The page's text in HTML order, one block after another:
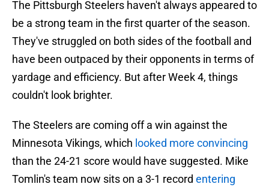
The Pittsburgh Steelers haven't always appeared to
be a strong team in the first quarter of the season.
They've struggled on both sides of the football and
have been outpaced by their opponents in terms of
yardage and efficiency. But after Week 4, things
couldn't look brighter.
The Steelers are coming off a win against the
Minnesota Vikings, which looked more convincing
than the 24-21 score would have suggested. Mike
Tomlin's team now sits on a 3-1 record entering